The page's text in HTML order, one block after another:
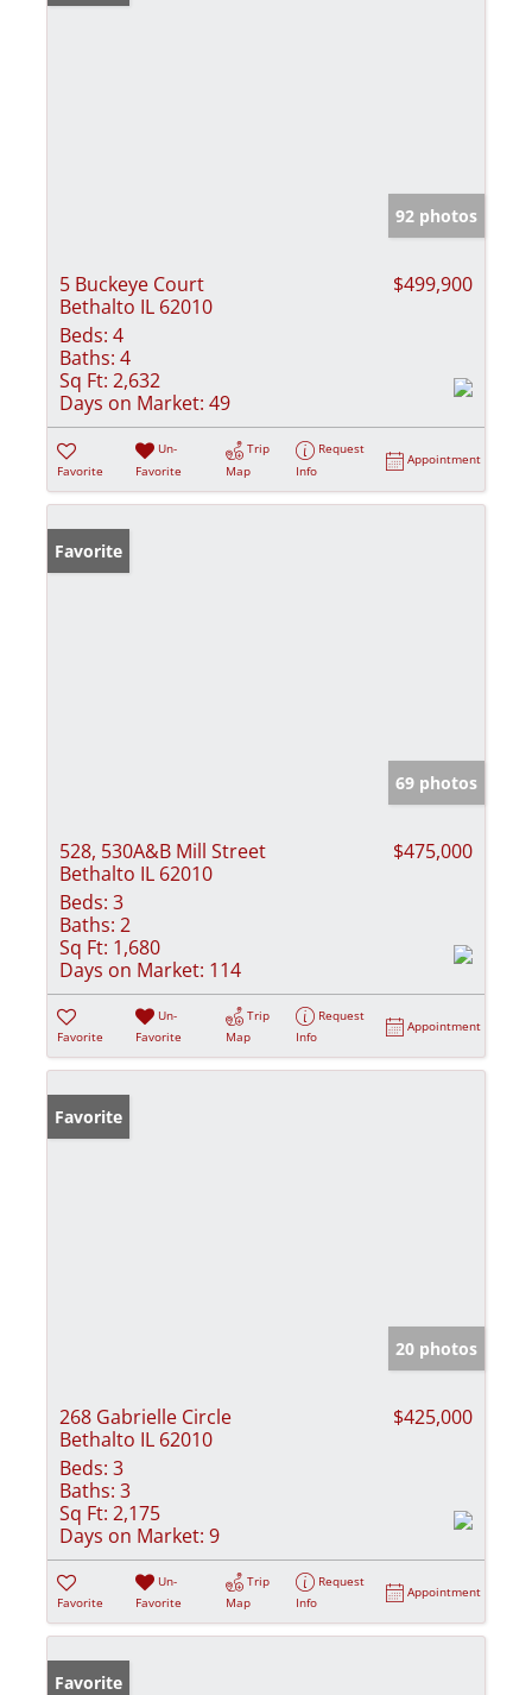
92 photos
5 Buckeye Court
Bethalto IL 62010
$499,900
Beds: 4
Baths: 4
Sq Ft: 2,632
Days on Market: 49
Favorite
Un-
Favorite
Trip
Map
Request
Info
Appointment
Favorite
69 photos
528, 530A&B Mill Street
Bethalto IL 62010
$475,000
Beds: 3
Baths: 2
Sq Ft: 1,680
Days on Market: 114
Favorite
Un-
Favorite
Trip
Map
Request
Info
Appointment
Favorite
20 photos
268 Gabrielle Circle
Bethalto IL 62010
$425,000
Beds: 3
Baths: 3
Sq Ft: 2,175
Days on Market: 9
Favorite
Un-
Favorite
Trip
Map
Request
Info
Appointment
Favorite